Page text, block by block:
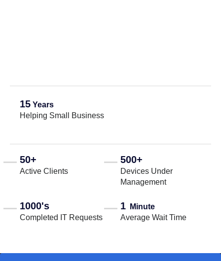
15 Years
Helping Small Business
50+
Active Clients
500+
Devices Under
Management
1000's
Completed IT Requests
1
Minute
Average Wait Time